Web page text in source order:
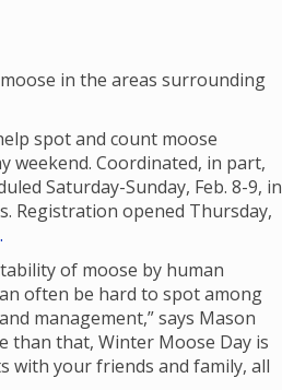
in the areas surrounding
spot and count moose
weekend. Coordinated, in part,
Saturday-Sunday, Feb. 8-9, in
Registration opened Thursday,
of moose by human
often be hard to spot among
management,” says Mason
than that, Winter Moose Day is
with your friends and family, all